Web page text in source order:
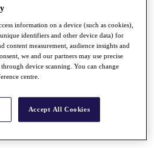
information on a device (such as cookies),
identifiers and other device data) for
content measurement, audience insights and
we and our partners may use precise
device scanning. You can change
centre.
Accept All Cookies